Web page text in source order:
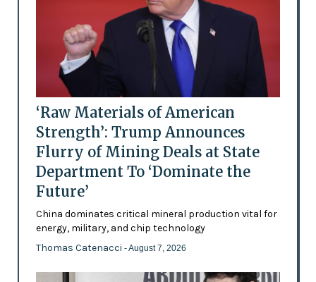
‘Raw Materials of American
Strength’: Trump Announces
Flurry of Mining Deals at State
Department To ‘Dominate the
Future’
China dominates critical mineral production vital for
energy, military, and chip technology
Thomas Catenacci - August 7, 2026